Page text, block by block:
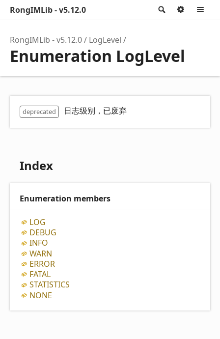
Search
RongIMLib - v5.12.0 Options
RongIMLib - v5.12.0 LogLevel
Enumeration LogLevel
deprecated 日志级别，已废弃
Index
Enumeration members
LOG
DEBUG
INFO
WARN
ERROR
FATAL
STATISTICS
NONE